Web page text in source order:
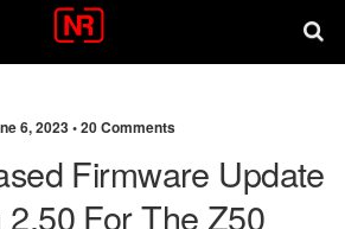
6, 2023 •20 Comments
Firmware Update
2.50 For The Z50